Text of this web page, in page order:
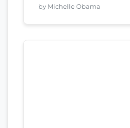
by Michelle Obama